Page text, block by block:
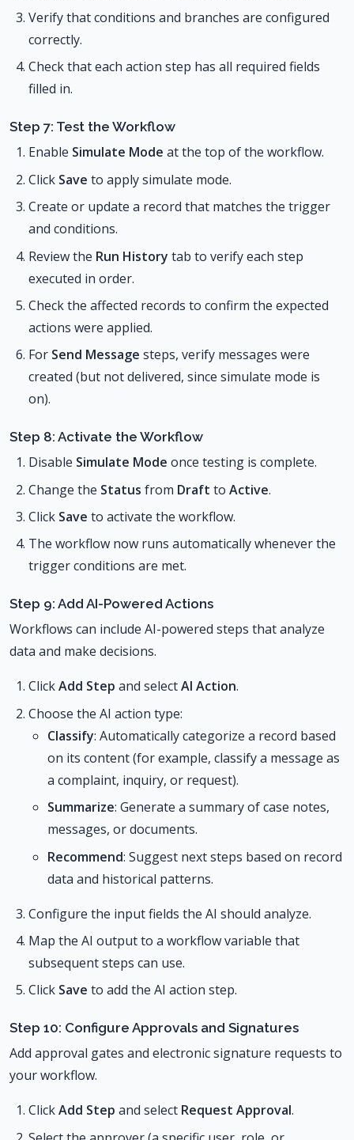
Verify that conditions and branches are configured
correctly.
Check that each action step has all required fields
filled in.
Step 7: Test the Workflow
Enable Simulate Mode at the top of the workflow.
Click Save to apply simulate mode.
Create or update a record that matches the trigger
and conditions.
Review the Run History tab to verify each step
executed in order.
Check the affected records to confirm the expected
actions were applied.
For Send Message steps, verify messages were
created (but not delivered, since simulate mode is
on).
Step 8: Activate the Workflow
Disable Simulate Mode once testing is complete.
Change the Status from Draft to Active.
Click Save to activate the workflow.
The workflow now runs automatically whenever the
trigger conditions are met.
Step 9: Add AI-Powered Actions
Workflows can include AI-powered steps that analyze
data and make decisions.
ClickAdd Step and selectAI Action.
Choose the AI action type:
Classify: Automatically categorize a record based
on its content (for example, classify a message as
a complaint, inquiry, or request).
Summarize: Generate a summary of case notes,
messages, or documents.
Recommend: Suggest next steps based on record
data and historical patterns.
Configure the input fields the AI should analyze.
Map the AI output to a workflow variable that
subsequent steps can use.
Click Save to add the AI action step.
Step 10: Configure Approvals and Signatures
Add approval gates and electronic signature requests to
your workflow.
ClickAdd Step and select Request Approval.